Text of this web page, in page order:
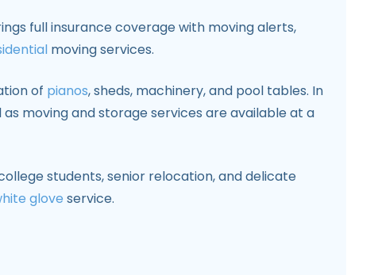
full insurance coverage with moving alerts,
moving services.
of pianos, sheds, machinery, and pool tables. In
as moving and storage services are available at a
students, senior relocation, and delicate
glove service.